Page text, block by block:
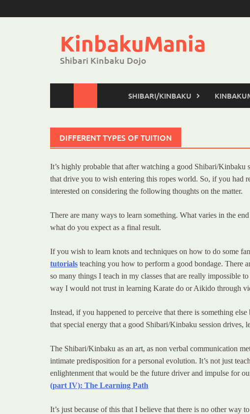
to
KinbakuMania
Shibari Kinbaku Dojo
SHIBARI/KINBAKU
DIFFERENT TYPES OF TUITION
It’s highly probable that after watching a good Shibari/Kinbaku
that drive you to wish entering this ropes world. So, if you had
interested on considering the following thoughts on the matter.
There are many ways to learn something. What varies in the
what do you expect as a final result.
If you wish to learn knots and techniques on how to do some
tutorials teaching you how to perform a good bondage. There
so many things I teach in my classes that are really impossible
way I would not trust in learning Karate do or Aikido through
Instead, if you happened to perceive that there is something
that special energy that a good Shibari/Kinbaku session
The Shibari/Kinbaku as an art, as non verbal communication
intimate predisposition for a personal evolution. It’s not just
enlightenment that would be the future driver and impulse for
(part IV): The Learning Path
It’s just because of this that I believe that there is no other